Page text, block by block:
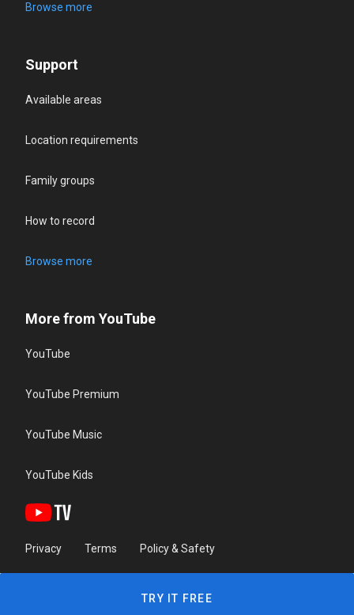
Browse more
Support
Available areas
Location requirements
Family groups
How to record
Browse more
More from YouTube
YouTube
YouTube Premium
YouTube Music
YouTube Kids
Privacy Terms Policy & Safety
TRY IT FREE